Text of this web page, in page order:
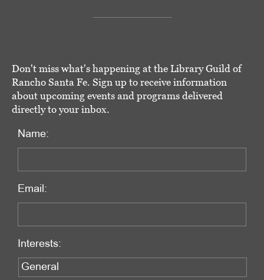
Don't miss what's happening at the Library Guild of
Rancho Santa Fe. Sign up to receive information
about upcoming events and programs delivered
directly to your inbox.
Name:
Email:
Interests: